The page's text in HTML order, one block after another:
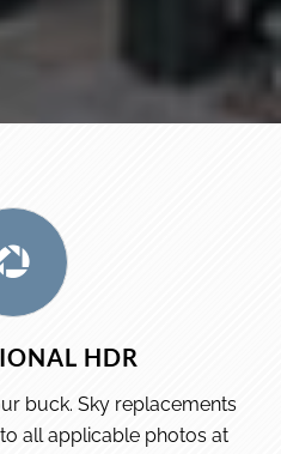
HDR
buck. Sky replacements
all applicable photos at